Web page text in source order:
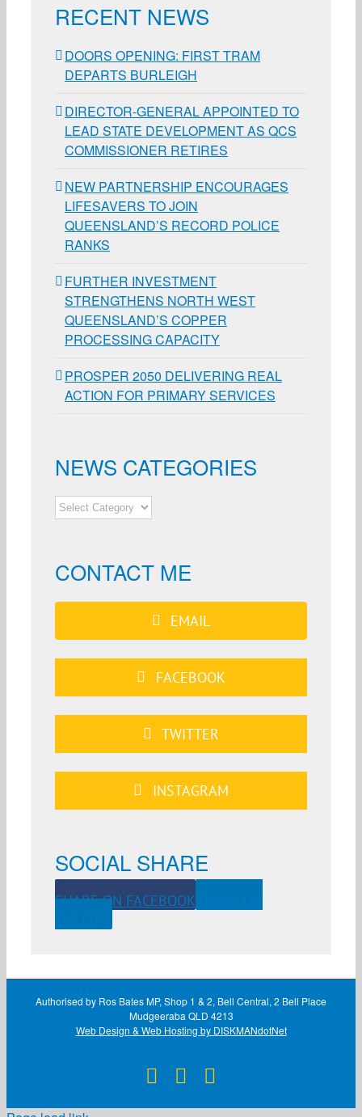
RECENT NEWS
DOORS OPENING: FIRST TRAM
DEPARTS BURLEIGH
DIRECTOR-GENERAL APPOINTED TO
LEAD STATE DEVELOPMENT AS QCS
COMMISSIONER RETIRES
NEW PARTNERSHIP ENCOURAGES
LIFESAVERS TO JOIN
QUEENSLAND’S RECORD POLICE
RANKS
FURTHER INVESTMENT
STRENGTHENS NORTH WEST
QUEENSLAND’S COPPER
PROCESSING CAPACITY
PROSPER 2050 DELIVERING REAL
ACTION FOR PRIMARY SERVICES
NEWS CATEGORIES
NEWS
CATEGORIES
CONTACT ME
EMAIL
FACEBOOK
TWITTER
INSTAGRAM
SOCIAL SHARE
SHARE ON FACEBOOK
Authorised by Ros Bates MP, Shop 1 & 2, Bell Central, 2 Bell Place
Mudgeeraba QLD 4213
Web Design & Web Hosting by DISKMANdotNet
Facebook